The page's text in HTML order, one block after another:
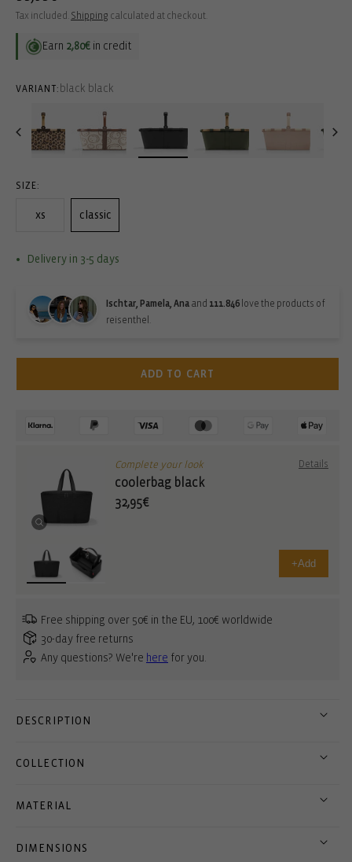
price
Tax included. Shipping calculated at checkout.
Earn 2,80€ in credit
VARIANT: black black
SIZE:
xs classic
Delivery in 3-5 days
Ischtar, Pamela, Ana and 111.846 love the products of
reisenthel.
ADD TO CART
Complete your look Details
coolerbag black
32,95€
+Add
Free shipping over 50€ in the EU, 100€ worldwide
30-day free returns
Any questions? We're here for you.
DESCRIPTION
COLLECTION
MATERIAL
DIMENSIONS